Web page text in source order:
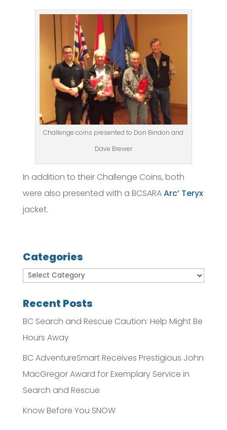
Challenge coins presented to Don Bindon and
Dave Brewer
In addition to their Challenge Coins, both
were also presented with a BCSARAArc’ Teryx
jacket.
Categories
Recent Posts
BC Search and Rescue Caution: Help Might Be
Hours Away
BC AdventureSmart Receives Prestigious John
MacGregor Award for Exemplary Service in
Search and Rescue
Know Before You SNOW